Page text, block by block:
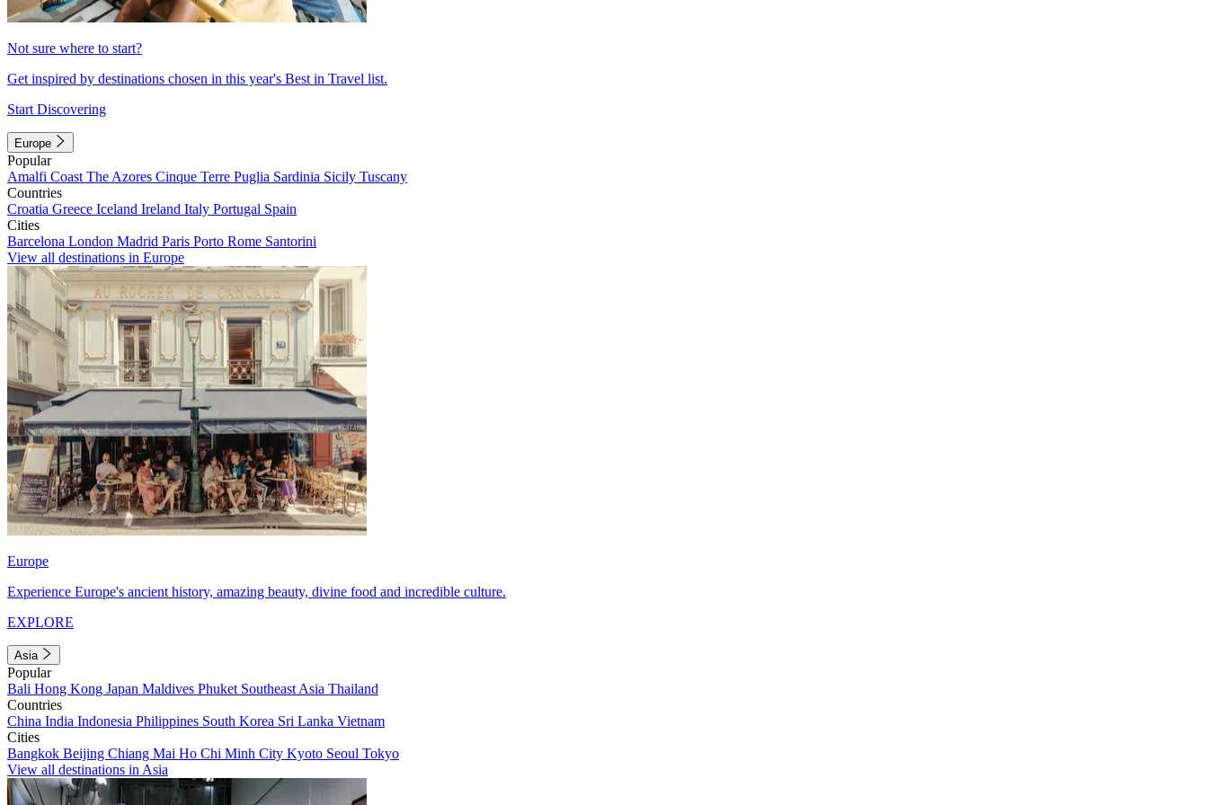
Not sure where to start?
Get inspired by destinations chosen in this year's Best in Travel list.
Start Discovering
Europe
Popular
Amalfi Coast The Azores Cinque Terre Puglia Sardinia Sicily Tuscany
Countries
Croatia Greece Iceland Ireland Italy Portugal Spain
Cities
Barcelona London Madrid Paris Porto Rome Santorini
View all destinations in Europe
Europe
Experience Europe's ancient history, amazing beauty, divine food and incredible culture.
EXPLORE
Asia
Popular
Bali Hong Kong Japan Maldives Phuket Southeast Asia Thailand
Countries
China India Indonesia Philippines South Korea Sri Lanka Vietnam
Cities
Bangkok Beijing Chiang Mai Ho Chi Minh City Kyoto Seoul Tokyo
View all destinations in Asia